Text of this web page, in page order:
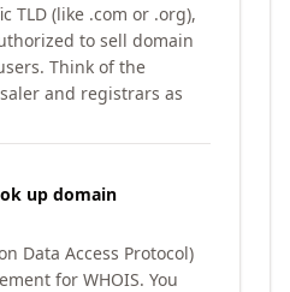
TLD (like .com or .org),
to sell domain
Think of the
and registrars as
up domain
Data Access Protocol)
for WHOIS. You